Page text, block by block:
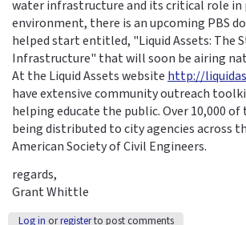
water infrastructure and its critical role
environment, there is an upcoming PBS
helped start entitled, "Liquid Assets: The
Infrastructure" that will soon be airing
At the Liquid Assets website http://
have extensive community outreach
helping educate the public. Over 10,000
being distributed to city agencies across
American Society of Civil Engineers.
regards,
Grant Whittle
Log in orregisterto post comments